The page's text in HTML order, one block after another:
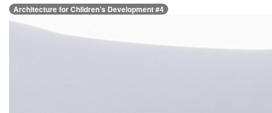
Architecture for Children’s Development #4